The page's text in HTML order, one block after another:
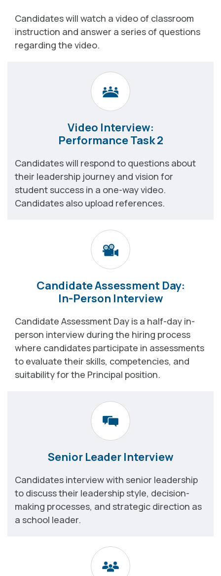
Candidates will watch a video of classroom
instruction and answer a series of questions
regarding the video.
Video Interview:
Performance Task 2
Candidates will respond to questions about
their leadership journey and vision for
student success in a one-way video.
Candidates also upload references.
Candidate Assessment Day:
In-Person Interview
Candidate Assessment Day is a half-day in-
person interview during the hiring process
where candidates participate in assessments
to evaluate their skills, competencies, and
suitability for the Principal position.
Senior Leader Interview
Candidates interview with senior leadership
to discuss their leadership style, decision-
making processes, and strategic direction as
a school leader.